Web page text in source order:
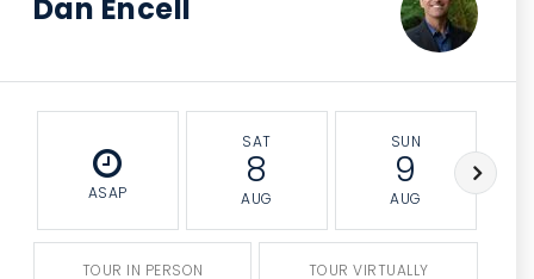
Dan Encell
ASAP
SAT
8
AUG
SUN
9
AUG
TOUR IN PERSON TOUR VIRTUALLY